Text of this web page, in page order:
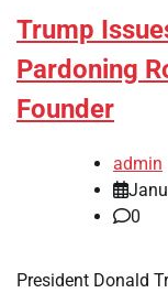
Trump
Pardoning
Founder
admin
0
President Donald